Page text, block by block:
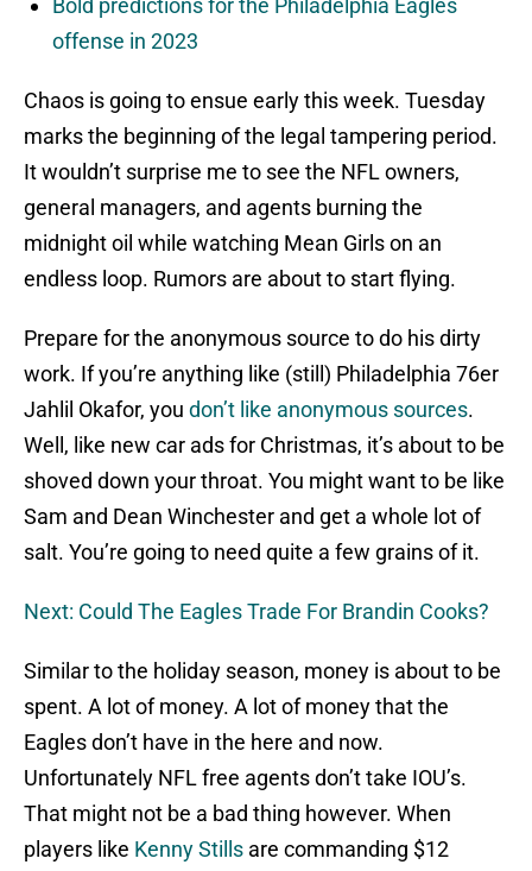
Bold predictions for the Philadelphia Eagles
offense in 2023
Chaos is going to ensue early this week. Tuesday
marks the beginning of the legal tampering period.
It wouldn’t surprise me to see the NFL owners,
general managers, and agents burning the
midnight oil while watching Mean Girls on an
endless loop. Rumors are about to start flying.
Prepare for the anonymous source to do his dirty
work. If you’re anything like (still) Philadelphia 76er
Jahlil Okafor, you don’t like anonymous sources.
Well, like new car ads for Christmas, it’s about to be
shoved down your throat. You might want to be like
Sam and Dean Winchester and get a whole lot of
salt. You’re going to need quite a few grains of it.
Next: Could The Eagles Trade For Brandin Cooks?
Similar to the holiday season, money is about to be
spent. A lot of money. A lot of money that the
Eagles don’t have in the here and now.
Unfortunately NFL free agents don’t take IOU’s.
That might not be a bad thing however. When
players like Kenny Stills are commanding $12